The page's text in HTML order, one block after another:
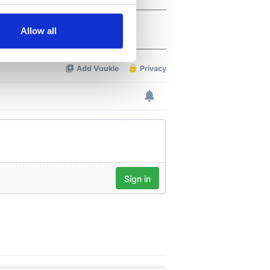
meters
our traffic. We also share
Allow all